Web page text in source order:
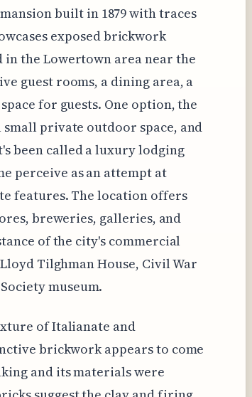
built in 1879 with traces
exposed brickwork
the Lowertown area near the
guest rooms, a dining area, a
for guests. One option, the
small private outdoor space, and
been called a luxury lodging
perceive as an attempt at
features. The location offers
breweries, galleries, and
of the city's commercial
Tilghman House, Civil War
museum.
of Italianate and
brickwork appears to come
and its materials were